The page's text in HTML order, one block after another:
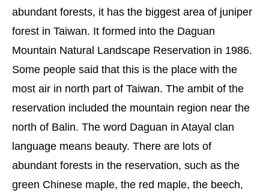
abundant forests, it has the biggest area of juniper
forest in Taiwan. It formed into the Daguan
Mountain Natural Landscape Reservation in 1986.
Some people said that this is the place with the
most air in north part of Taiwan. The ambit of the
reservation included the mountain region near the
north of Balin. The word Daguan in Atayal clan
language means beauty. There are lots of
abundant forests in the reservation, such as the
green Chinese maple, the red maple, the beech,